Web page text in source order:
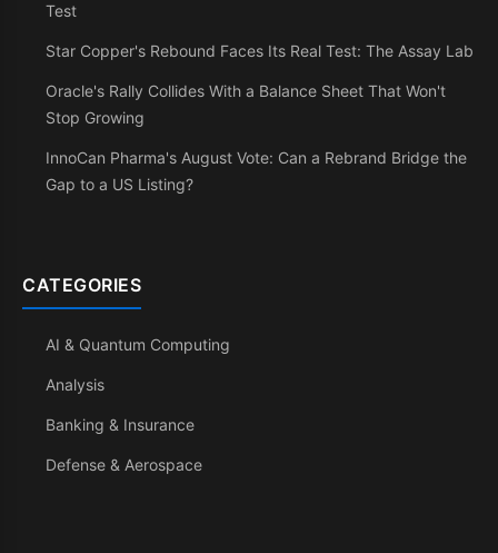
Test
Star Copper's Rebound Faces Its Real Test: The Assay Lab
Oracle's Rally Collides With a Balance Sheet That Won't
Stop Growing
InnoCan Pharma's August Vote: Can a Rebrand Bridge the
Gap to a US Listing?
CATEGORIES
AI & Quantum Computing
Analysis
Banking & Insurance
Defense & Aerospace